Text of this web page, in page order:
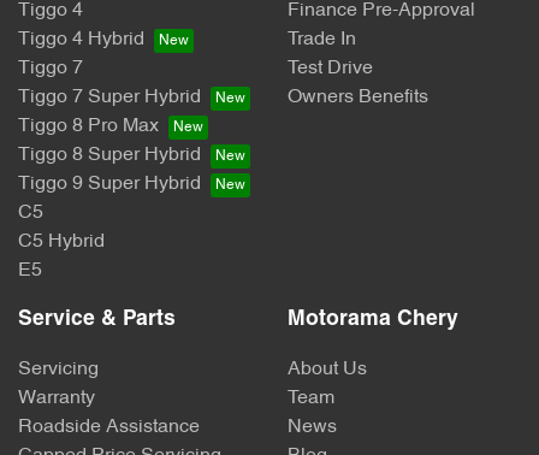
Tiggo 4
Tiggo 4 Hybrid
Tiggo 7
Tiggo 7 Super Hybrid
Tiggo 8 Pro Max
Tiggo 8 Super Hybrid
Tiggo 9 Super Hybrid
C5
C5 Hybrid
E5
Finance Pre-Approval
Trade In
Test Drive
Owners Benefits
Service & Parts
Servicing
Warranty
Roadside Assistance
Motorama Chery
About Us
Team
News